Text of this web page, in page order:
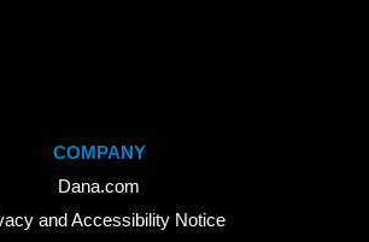
COMPANY
Dana.com
and Accessibility Notice